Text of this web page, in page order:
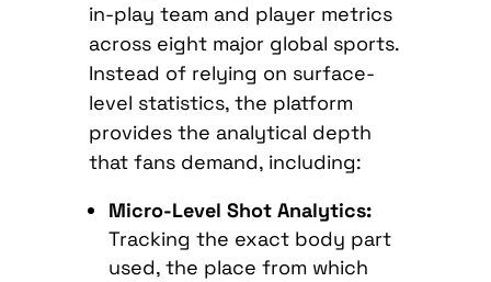
in-play team and player metrics
across eight major global sports.
Instead of relying on surface-
level statistics, the platform
provides the analytical depth
that fans demand, including:
Micro-Level Shot Analytics:
Tracking the exact body part
used, the place from which